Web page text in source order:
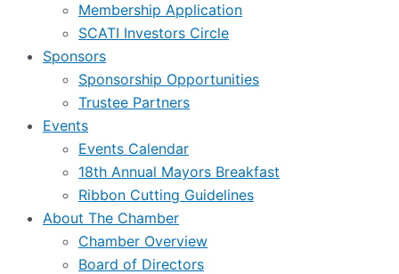
Membership Application
SCATI Investors Circle
Sponsors
Sponsorship Opportunities
Trustee Partners
Events
Events Calendar
18th Annual Mayors Breakfast
Ribbon Cutting Guidelines
About The Chamber
Chamber Overview
Board of Directors